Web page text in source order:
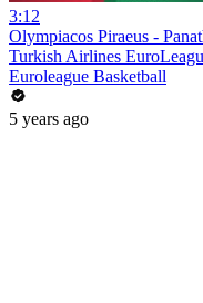
3:12
Olympiacos Piraeus -
Turkish Airlines
Euroleague Basketball
5 years ago